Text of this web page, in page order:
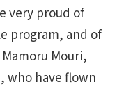
very proud of
program, and of
Mouri,
who have flown